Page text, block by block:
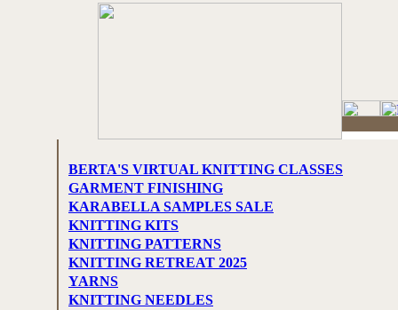
BERTA'S VIRTUAL KNITTING CLASSES
GARMENT FINISHING
KARABELLA SAMPLES SALE
KNITTING KITS
KNITTING PATTERNS
KNITTING RETREAT 2025
YARNS
KNITTING NEEDLES